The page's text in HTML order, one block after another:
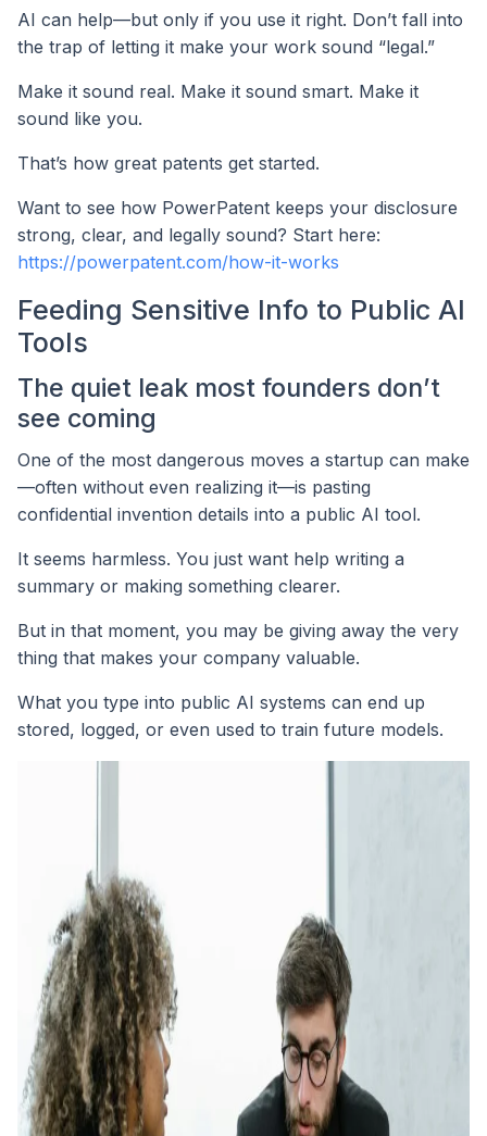
AI can help—but only if you use it right. Don’t fall into
the trap of letting it make your work sound “legal.”
Make it sound real. Make it sound smart. Make it
sound like you.
That’s how great patents get started.
Want to see how PowerPatent keeps your disclosure
strong, clear, and legally sound? Start here:
https://powerpatent.com/how-it-works
Feeding Sensitive Info to Public AI
Tools
The quiet leak most founders don’t
see coming
One of the most dangerous moves a startup can make
—often without even realizing it—is pasting
confidential invention details into a public AI tool.
It seems harmless. You just want help writing a
summary or making something clearer.
But in that moment, you may be giving away the very
thing that makes your company valuable.
What you type into public AI systems can end up
stored, logged, or even used to train future models.